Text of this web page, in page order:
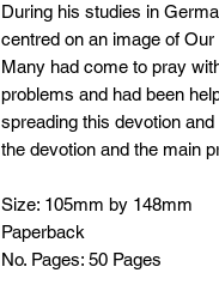
During his studies in
centred on an image of
Many had come to pray
problems and had been
spreading this devotion
the devotion and the main
Size: 105mm by 148mm
Paperback
No. Pages: 50 Pages